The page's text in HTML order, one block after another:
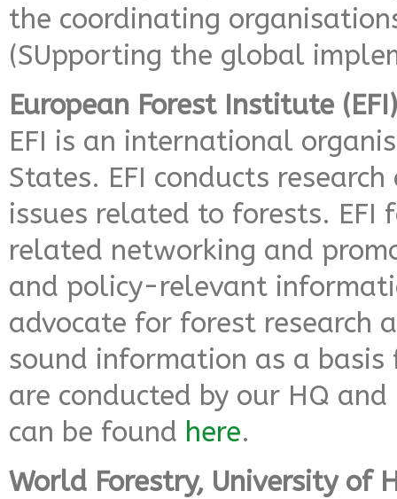
the coordinating
(SUpporting the global
European Forest Institute (EFI)
EFI is an international
States. EFI conducts
issues related to forests.
related networking and
and policy-relevant
advocate for forest research
sound information as a
are conducted by our HQ
can be found here.
World Forestry, University of